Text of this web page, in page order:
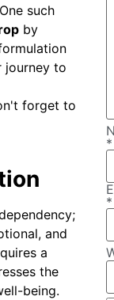
One such
by
journey to
forget to
and
a
the
being.
*
*